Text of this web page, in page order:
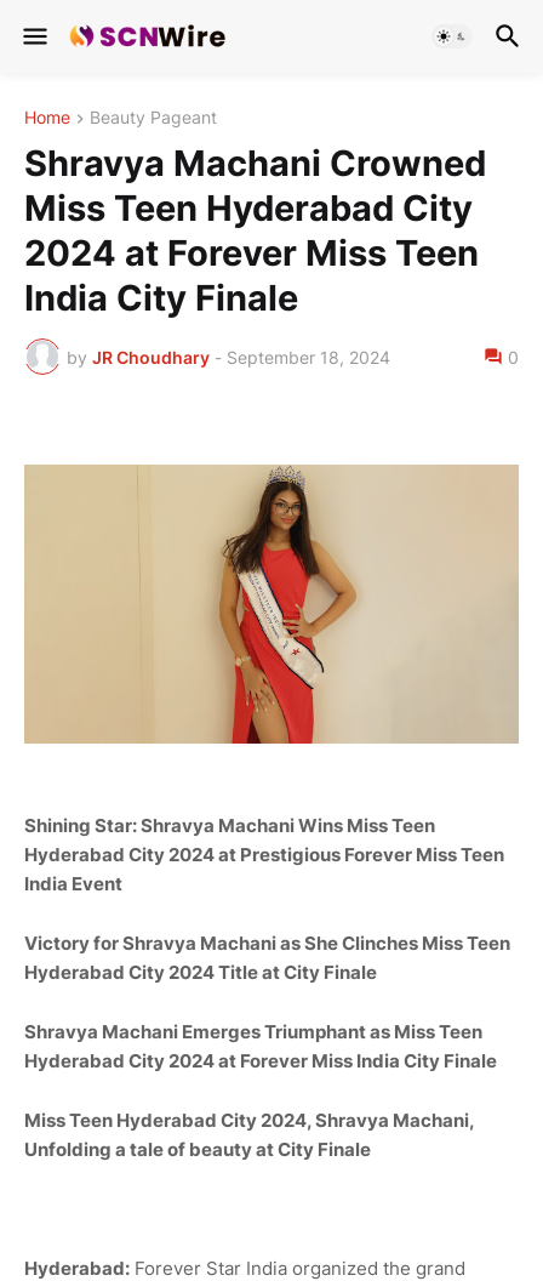
Home Beauty Pageant
Shravya Machani Crowned
Miss Teen Hyderabad City
2024 at Forever Miss Teen
India City Finale
by JR Choudhary - September 18, 2024 0
Shining Star:Shravya MachaniWins Miss Teen
Hyderabad City 2024 at Prestigious Forever Miss Teen
India Event
Victory forShravya Machanias She Clinches Miss Teen
Hyderabad City 2024 Title at City Finale
Shravya Machani Emerges Triumphant as Miss Teen
Hyderabad City 2024 at Forever Miss India City Finale
Miss Teen Hyderabad City 2024,Shravya Machani,
Unfolding a tale of beauty at City Finale
Hyderabad: Forever Star India organized the grand